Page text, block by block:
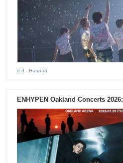
6 d - Hannah
ENHYPEN Oakland Concerts